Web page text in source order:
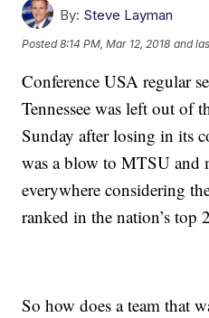
By: Steve Layman
Posted8:14 PM, Mar 12, 2018 and
Conference USA regular
Tennessee was left out of
Sunday after losing in its
was a blow to MTSU and
everywhere considering
ranked in the nation’s top
So how does a team that